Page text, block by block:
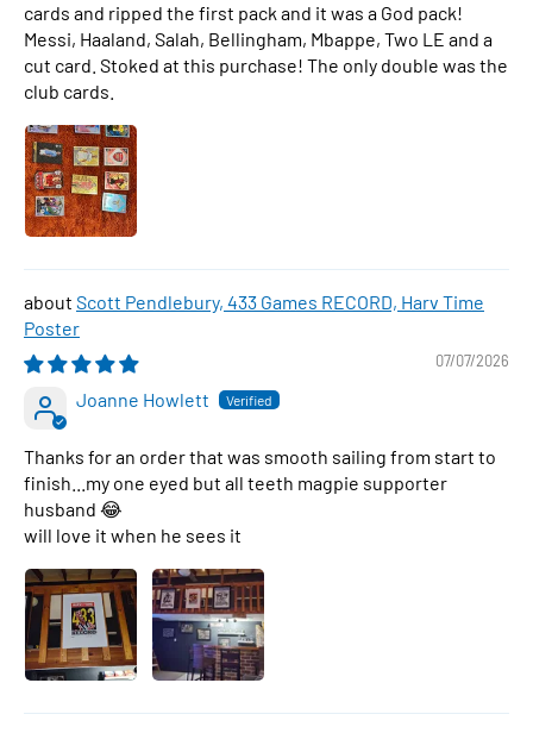
cards and ripped the first pack and it was a God pack!
Messi, Haaland, Salah, Bellingham, Mbappe, Two LE and a
cut card. Stoked at this purchase! The only double was the
club cards.
Scott Pendlebury, 433 Games RECORD, Harv Time
Poster
07/07/2026
Joanne Howlett
Thanks for an order that was smooth sailing from start to
finish...my one eyed but all teeth magpie supporter
husband 😂
will love it when he sees it